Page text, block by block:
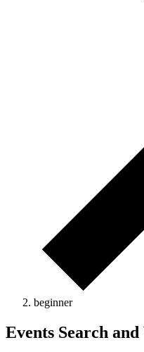
beginner
Events Search